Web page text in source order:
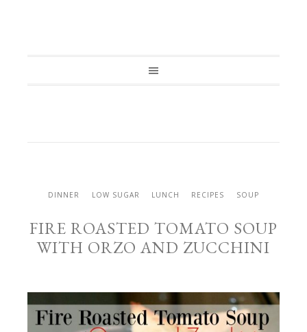
DINNER LOW SUGAR LUNCH RECIPES SOUP
FIRE ROASTED TOMATO SOUP
WITH ORZO AND ZUCCHINI